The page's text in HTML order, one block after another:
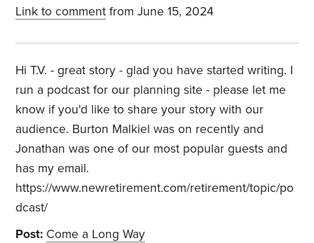
Link to comment from June 15, 2024
Hi T.V. - great story - glad you have started writing. I
run a podcast for our planning site - please let me
know if you'd like to share your story with our
audience. Burton Malkiel was on recently and
Jonathan was one of our most popular guests and
has my email.
https://www.newretirement.com/retirement/topic/po
dcast/
Post: Come a Long Way